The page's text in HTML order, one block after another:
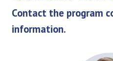
Contact the program
information.